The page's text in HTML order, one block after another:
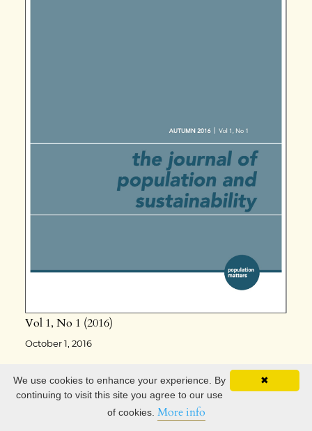
Vol 1 No 1 2016
October 1, 2016
✖
We use cookies to enhance your experience. By
continuing to visit this site you agree to our use
of cookies. More info